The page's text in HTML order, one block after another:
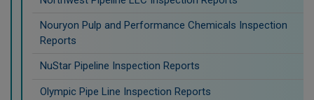
Nouryon Pulp and Performance Chemicals Inspection
Reports
NuStar Pipeline Inspection Reports
Olympic Pipe Line Inspection Reports